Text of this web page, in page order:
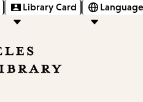
Library Card